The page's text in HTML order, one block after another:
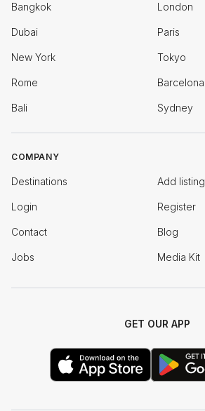
Bangkok London
Dubai Paris
New York Tokyo
Rome Barcelona
Bali Sydney
COMPANY
Destinations Add listing
Login Register
Contact Blog
Jobs Media Kit
GET OUR APP